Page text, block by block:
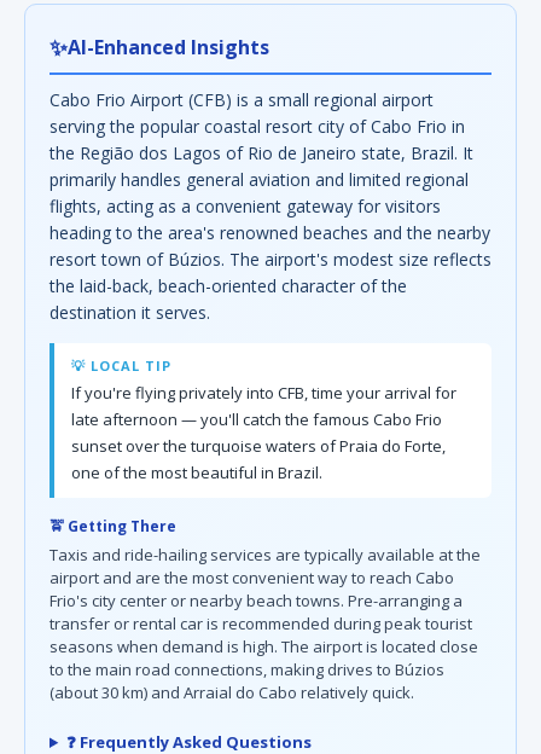
✨AI-Enhanced Insights
Cabo Frio Airport (CFB) is a small regional airport
serving the popular coastal resort city of Cabo Frio in
the Região dos Lagos of Rio de Janeiro state, Brazil. It
primarily handles general aviation and limited regional
flights, acting as a convenient gateway for visitors
heading to the area's renowned beaches and the nearby
resort town of Búzios. The airport's modest size reflects
the laid-back, beach-oriented character of the
destination it serves.
💡 LOCAL TIP
If you're flying privately into CFB, time your arrival for
late afternoon — you'll catch the famous Cabo Frio
sunset over the turquoise waters of Praia do Forte,
one of the most beautiful in Brazil.
🚖 Getting There
Taxis and ride-hailing services are typically available at the
airport and are the most convenient way to reach Cabo
Frio's city center or nearby beach towns. Pre-arranging a
transfer or rental car is recommended during peak tourist
seasons when demand is high. The airport is located close
to the main road connections, making drives to Búzios
(about 30 km) and Arraial do Cabo relatively quick.
❓ Frequently Asked Questions